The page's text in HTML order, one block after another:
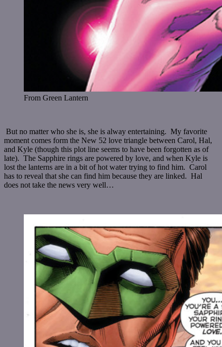
From Green Lantern
But no matter who she is, she is alway entertaining. My favorite
moment comes form the New 52 love triangle between Carol, Hal,
and Kyle (though this plot line seems to have been forgotten as of
late). The Sapphire rings are powered by love, and when Kyle is
lost the lanterns are in a bit of hot water trying to find him. Carol
has to reveal that she can find him because they are linked. Hal
does not take the news very well…